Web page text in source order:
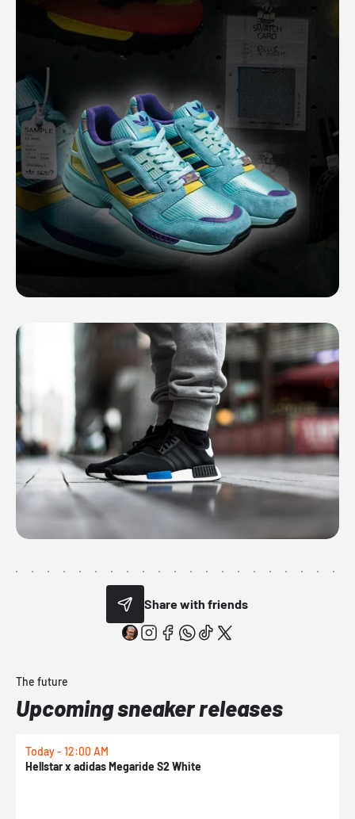
Share with friends
The future
Upcoming sneaker releases
Today - 12:00 AM
Hellstar x adidas Megaride S2 White